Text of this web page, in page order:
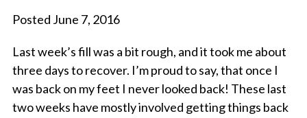
Posted June 7, 2016
Last week’s fill was a bit rough, and it took me about
three days to recover. I’m proud to say, that once I
was back on my feet I never looked back! These last
two weeks have mostly involved getting things back